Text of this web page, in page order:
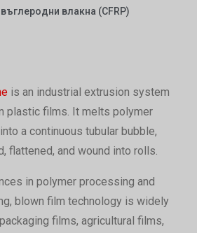
влакна (CFRP)
is an industrial extrusion system
plastic films. It melts polymer
a continuous tubular bubble,
flattened, and wound into rolls.
in polymer processing and
blown film technology is widely
films, agricultural films,